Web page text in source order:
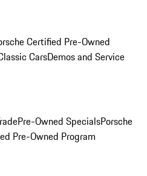
Certified Pre-Owned
CarsDemos and Service
Pre-Owned SpecialsPorsche
Pre-Owned Program